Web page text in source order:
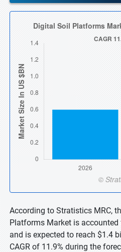
According to Stratistics MRC,
Platforms Market is
and is expected to reach $1.4
CAGR of 11.9% during the